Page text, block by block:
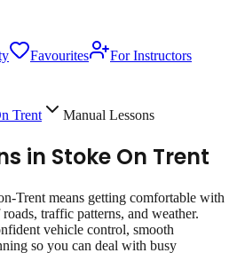
Favourites
For Instructors
Trent Manual Lessons
in Stoke On Trent
Trent means getting comfortable with
traffic patterns, and weather.
vehicle control, smooth
so you can deal with busy